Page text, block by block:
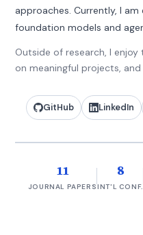
approaches. Currently, I
foundation models and
Outside of research, I
on meaningful projects,
GitHub LinkedIn
11
JOURNAL PAPERS
8
INT'L CONF.